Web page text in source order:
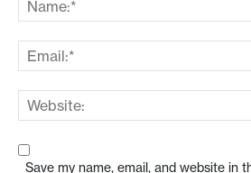
Save my name, email, and website in